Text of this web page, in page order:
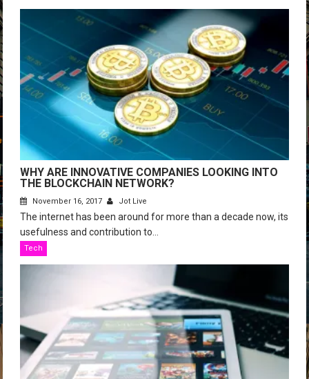
WHY ARE INNOVATIVE COMPANIES LOOKING INTO
THE BLOCKCHAIN NETWORK?
November 16, 2017 Jot Live
The internet has been around for more than a decade now, its
usefulness and contribution to...
Tech